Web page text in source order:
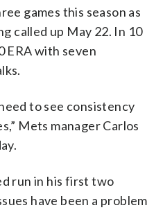
games this season as
called up May 22. In 10
ERA with seven
to see consistency
Mets manager Carlos
run in his first two
have been a problem